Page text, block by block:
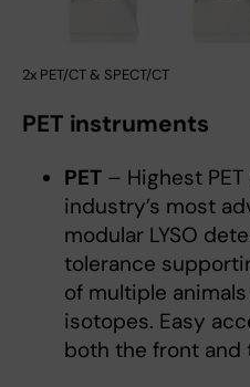
2x PET/CT & SPECT/CT
PET instruments
PET– Highest
industry’s most
modular LYSO
tolerance
of multiple
isotopes. Easy
both the front and